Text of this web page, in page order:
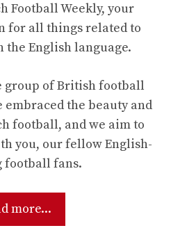
Football Weekly, your
for all things related to
English language.
group of British football
embraced the beauty and
football, and we aim to
you, our fellow English-
football fans.
more...